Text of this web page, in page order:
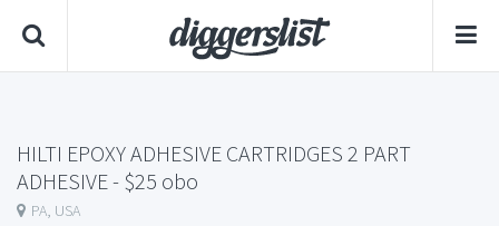
HILTI EPOXY ADHESIVE CARTRIDGES 2 PART
ADHESIVE- $25 obo
PA, USA